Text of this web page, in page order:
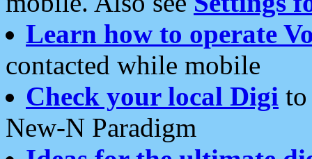
Learn how to operate
contacted while mobile
Check your local Digi
New-N Paradigm